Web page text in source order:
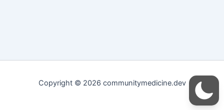
Copyright © 2026 communitymedicine.dev